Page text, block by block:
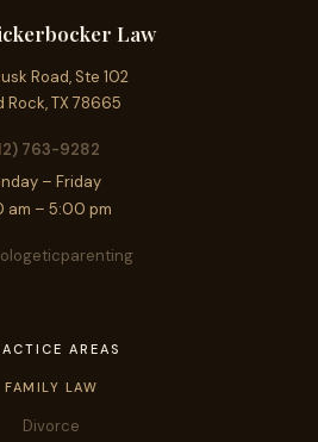
Law
Road, Ste 102
Rock, TX 78665
763-9282
– Friday
am – 5:00 pm
AREAS
FAMILY LAW
Divorce